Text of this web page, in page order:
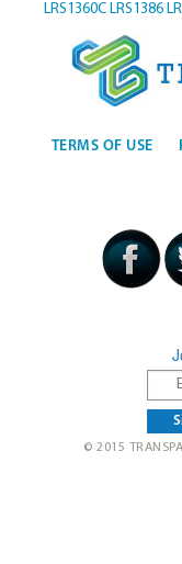
LRS1360C LRS1386
TERMS OF USE
© 2015